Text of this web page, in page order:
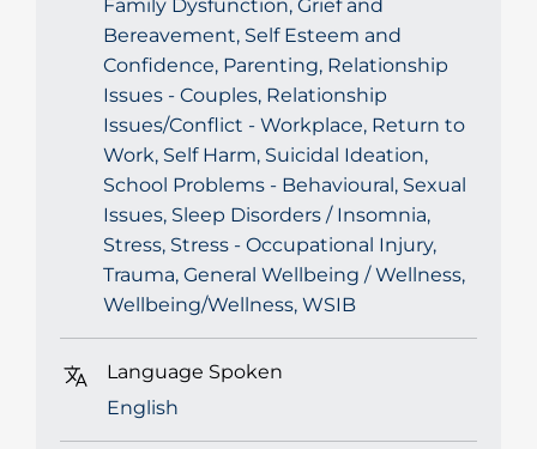
Family Dysfunction, Grief and
Bereavement, Self Esteem and
Confidence, Parenting, Relationship
Issues - Couples, Relationship
Issues/Conflict - Workplace, Return to
Work, Self Harm, Suicidal Ideation,
School Problems - Behavioural, Sexual
Issues, Sleep Disorders / Insomnia,
Stress, Stress - Occupational Injury,
Trauma, General Wellbeing / Wellness,
Wellbeing/Wellness, WSIB
Language Spoken
English